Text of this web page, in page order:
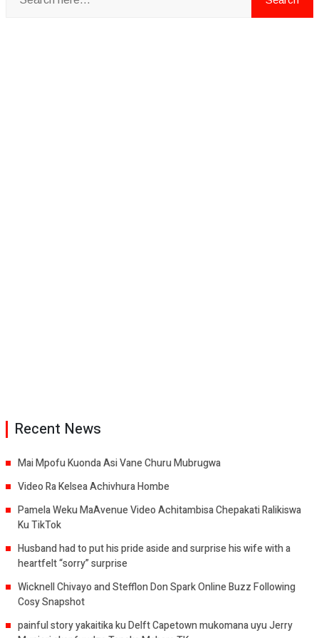
Recent News
Mai Mpofu Kuonda Asi Vane Churu Mubrugwa
Video Ra Kelsea Achivhura Hombe
Pamela Weku MaAvenue Video Achitambisa Chepakati Ralikiswa
Ku TikTok
Husband had to put his pride aside and surprise his wife with a
heartfelt “sorry” surprise
Wicknell Chivayo and Stefflon Don Spark Online Buzz Following
Cosy Snapshot
painful story yakaitika ku Delft Capetown mukomana uyu Jerry